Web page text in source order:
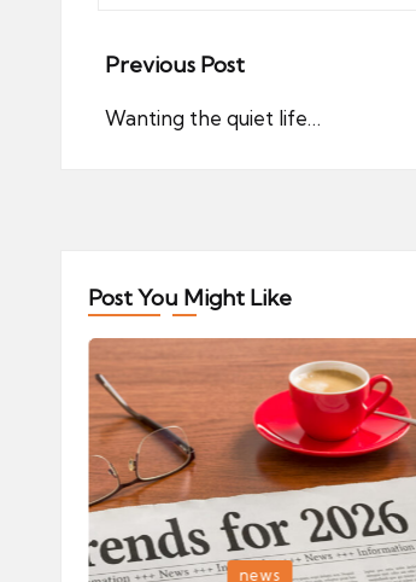
Post
navigation
Previous Post
Wanting the quiet life…
Post You Might Like
Posted news